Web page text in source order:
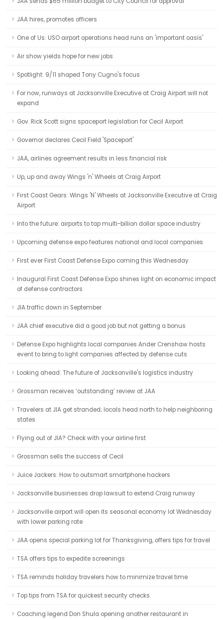
JAA hires, promotes officers
One of Us: USO airport operations head runs an 'important oasis'
Air show yields hope for new jobs
Spotlight: 9/11 shaped Tony Cugno's focus
For now, runways at Jacksonville Executive at Craig Airport will not
expand
Gov. Rick Scott signs spaceport legislation for Cecil Airport
Governor declares Cecil Field 'Spaceport'
JAA, airlines agreement results in less financial risk
Up, up and away Wings 'n' Wheels at Craig Airport
First Coast Gears: Wings 'N' Wheels at Jacksonville Executive at Craig
Airport
Into the future: airports to tap multi-billion dollar space industry
Upcoming defense expo features national and local companies
First ever First Coast Defense Expo coming this Wednesday
Inaugural First Coast Defense Expo shines light on economic impact
of defense contractors
JIA traffic down in September
JAA chief executive did a good job but not getting a bonus
Defense Expo highlights local companies Ander Crenshaw hosts
event to bring to light companies affected by defense cuts
Looking ahead: The future of Jacksonville's logistics industry
Grossman receives ‘outstanding’ review at JAA
Travelers at JIA get stranded; locals head north to help neighboring
states
Flying out of JIA? Check with your airline first
Grossman sells the success of Cecil
Juice Jackers: How to outsmart smartphone hackers
Jacksonville businesses drop lawsuit to extend Craig runway
Jacksonville airport will open its seasonal economy lot Wednesday
with lower parking rate
JAA opens special parking lot for Thanksgiving, offers tips for travel
TSA offers tips to expedite screenings
TSA reminds holiday travelers how to minimize travel time
Top tips from TSA for quickest security checks
Coaching legend Don Shula opening another restaurant in